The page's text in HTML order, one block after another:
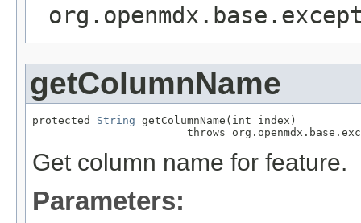
getColumnName
protected String getColumnName(int index)
throws
Get column name for feature.
Parameters: